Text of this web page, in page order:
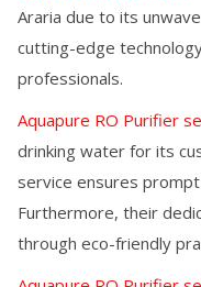
Araria due to its
cutting-edge
professionals.
Aquapure RO Purifier
drinking water for its
service ensures
Furthermore, their
through eco-friendly